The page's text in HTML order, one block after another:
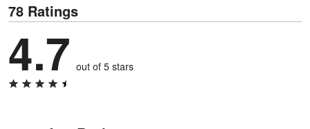
78 Ratings
4.7 out of 5 stars